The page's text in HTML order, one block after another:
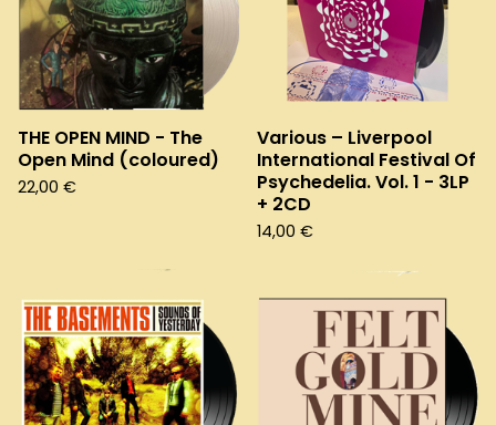
THE OPEN MIND - The
Open Mind (coloured)
22,00 €
Various – Liverpool
International Festival Of
Psychedelia. Vol. 1 - 3LP
+ 2CD
14,00 €